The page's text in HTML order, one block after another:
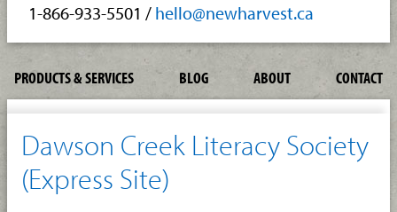
1-866-933-5501 / hello@newharvest.ca
PRODUCTS & SERVICES BLOG ABOUT CONTACT
Dawson Creek Literacy Society
(Express Site)